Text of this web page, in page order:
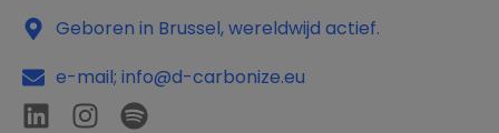
Geboren in Brussel, wereldwijd actief.
e-mail; info@d-carbonize.eu